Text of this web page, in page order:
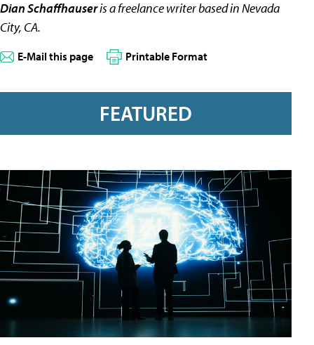
Dian Schaffhauseris a freelance writer based in Nevada
City, CA.
E-Mail this page Printable Format
FEATURED